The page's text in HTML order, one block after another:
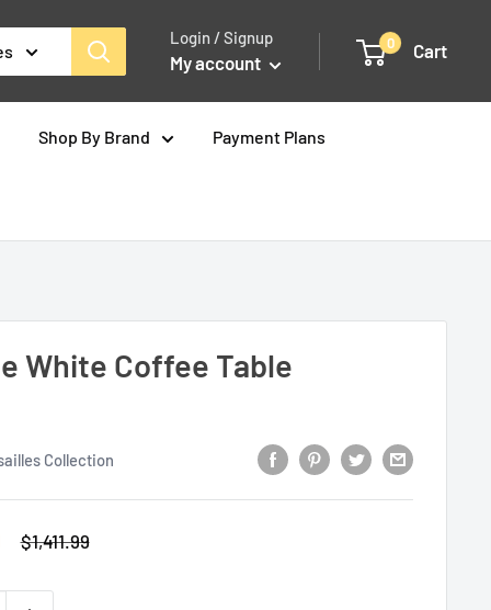
Login / Signup
My account
0 Cart
Shop By Brand Payment Plans
White Coffee Table
Collection
Regular
$1,411.99